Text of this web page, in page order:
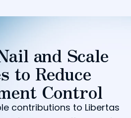
and Scale
to Reduce
Control
contributions to Libertas